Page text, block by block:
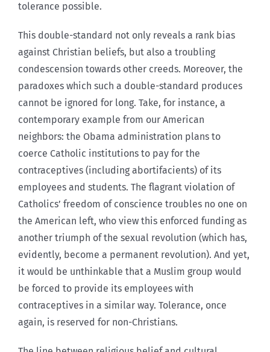
tolerance possible.
This double-standard not only reveals a rank bias
against Christian beliefs, but also a troubling
condescension towards other creeds. Moreover, the
paradoxes which such a double-standard produces
cannot be ignored for long. Take, for instance, a
contemporary example from our American
neighbors: the Obama administration plans to
coerce Catholic institutions to pay for the
contraceptives (including abortifacients) of its
employees and students. The flagrant violation of
Catholics’ freedom of conscience troubles no one on
the American left, who view this enforced funding as
another triumph of the sexual revolution (which has,
evidently, become a permanent revolution). And yet,
it would be unthinkable that a Muslim group would
be forced to provide its employees with
contraceptives in a similar way. Tolerance, once
again, is reserved for non-Christians.